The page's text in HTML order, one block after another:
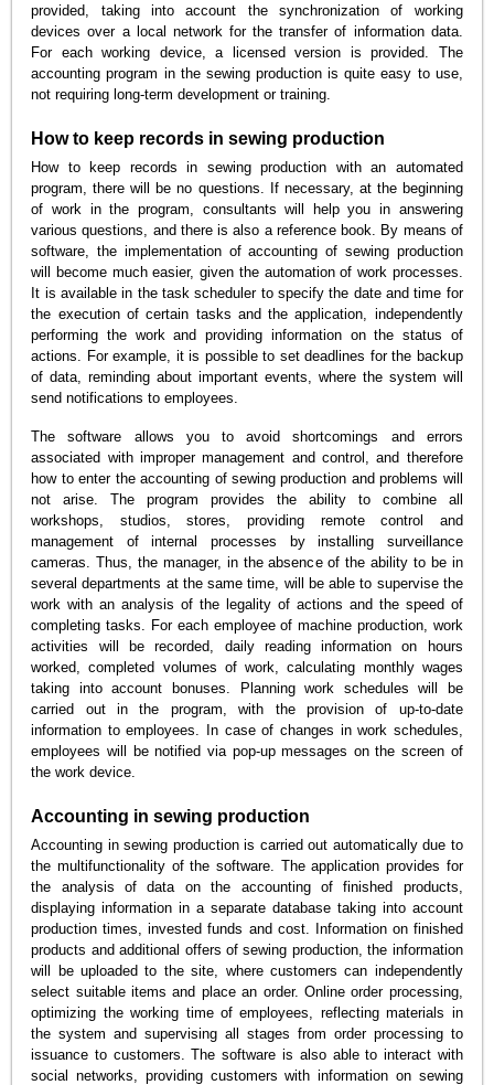
provided, taking into account the synchronization of working
devices over a local network for the transfer of information data.
For each working device, a licensed version is provided. The
accounting program in the sewing production is quite easy to use,
not requiring long-term development or training.
How to keep records in sewing production
How to keep records in sewing production with an automated
program, there will be no questions. If necessary, at the beginning
of work in the program, consultants will help you in answering
various questions, and there is also a reference book. By means of
software, the implementation of accounting of sewing production
will become much easier, given the automation of work processes.
It is available in the task scheduler to specify the date and time for
the execution of certain tasks and the application, independently
performing the work and providing information on the status of
actions. For example, it is possible to set deadlines for the backup
of data, reminding about important events, where the system will
send notifications to employees.
The software allows you to avoid shortcomings and errors
associated with improper management and control, and therefore
how to enter the accounting of sewing production and problems will
not arise. The program provides the ability to combine all
workshops, studios, stores, providing remote control and
management of internal processes by installing surveillance
cameras. Thus, the manager, in the absence of the ability to be in
several departments at the same time, will be able to supervise the
work with an analysis of the legality of actions and the speed of
completing tasks. For each employee of machine production, work
activities will be recorded, daily reading information on hours
worked, completed volumes of work, calculating monthly wages
taking into account bonuses. Planning work schedules will be
carried out in the program, with the provision of up-to-date
information to employees. In case of changes in work schedules,
employees will be notified via pop-up messages on the screen of
the work device.
Accounting in sewing production
Accounting in sewing production is carried out automatically due to
the multifunctionality of the software. The application provides for
the analysis of data on the accounting of finished products,
displaying information in a separate database taking into account
production times, invested funds and cost. Information on finished
products and additional offers of sewing production, the information
will be uploaded to the site, where customers can independently
select suitable items and place an order. Online order processing,
optimizing the working time of employees, reflecting materials in
the system and supervising all stages from order processing to
issuance to customers. The software is also able to interact with
social networks, providing customers with information on sewing